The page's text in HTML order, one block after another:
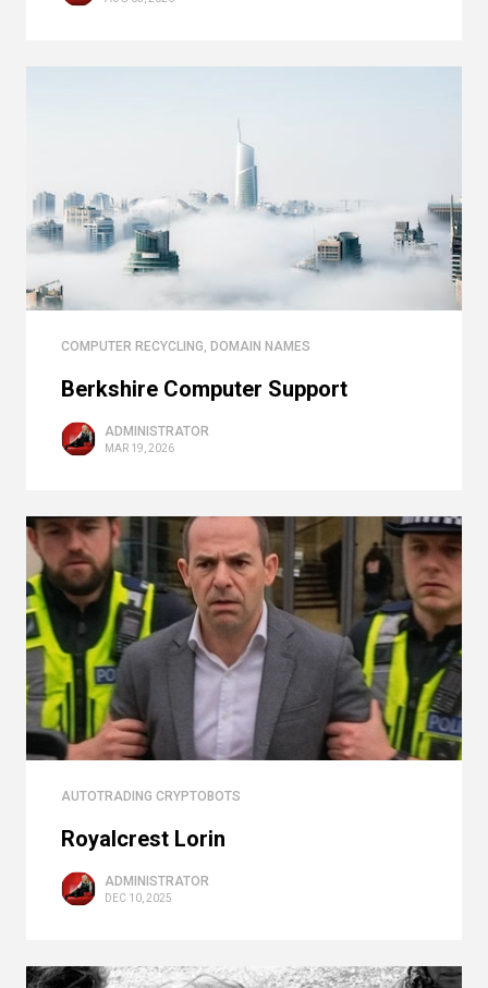
COMPUTER RECYCLING, DOMAIN NAMES
Berkshire Computer Support
ADMINISTRATOR
MAR 19, 2026
AUTOTRADING CRYPTOBOTS
Royalcrest Lorin
ADMINISTRATOR
DEC 10, 2025